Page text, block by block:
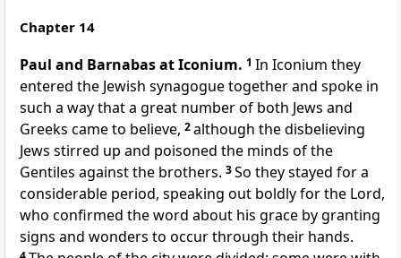
Chapter 14
Paul and Barnabas at Iconium. 1 In Iconium they
entered the Jewish synagogue together and spoke in
such a way that a great number of both Jews and
Greeks came to believe, 2although the disbelieving
Jews stirred up and poisoned the minds of the
Gentiles against the brothers. 3So they stayed for a
considerable period, speaking out boldly for the Lord,
who confirmed the word about his grace by granting
signs and wonders to occur through their hands.